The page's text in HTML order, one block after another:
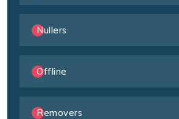
Nullers
Offline
Removers